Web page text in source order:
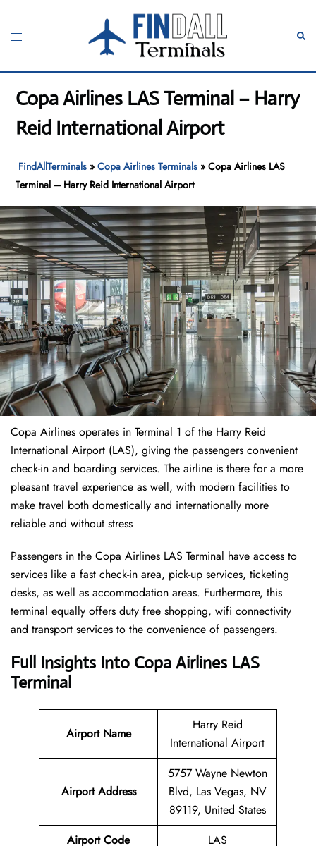
content
Toggle
Copa Airlines LAS Terminal – Harry
Reid International Airport
FindAllTerminals »Copa Airlines Terminals »Copa Airlines LAS
Terminal – Harry Reid International Airport
Copa Airlines operates in Terminal 1 of the Harry Reid
International Airport (LAS), giving the passengers convenient
check-in and boarding services. The airline is there for a more
pleasant travel experience as well, with modern facilities to
make travel both domestically and internationally more
reliable and without stress
Passengers in the Copa Airlines LAS Terminal have access to
services like a fast check-in area, pick-up services, ticketing
desks, as well as accommodation areas. Furthermore, this
terminal equally offers duty free shopping, wifi connectivity
and transport services to the convenience of passengers.
Full Insights Into Copa Airlines LAS
Terminal
Airport Name
Harry Reid
International Airport
Airport Address
5757 Wayne Newton
Blvd, Las Vegas, NV
89119, United States
Airport Code
LAS